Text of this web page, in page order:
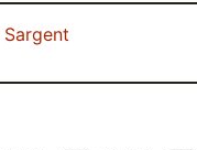
Sargent